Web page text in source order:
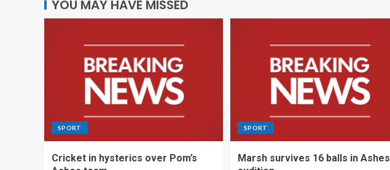
YOU MAY HAVE MISSED
SPORT
Cricket in hysterics over Pom’s
SPORT
Marsh survives 16 balls in Ashes